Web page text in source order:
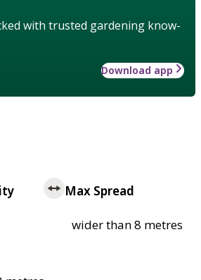
with trusted gardening know-
Download app
Max Spread
wider than 8 metres